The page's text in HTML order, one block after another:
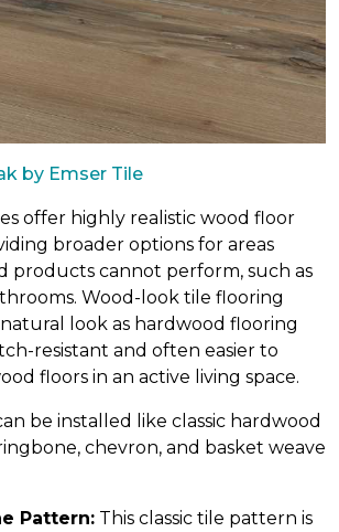
by Emser Tile
offer highly realistic wood floor
broader options for areas
products cannot perform, such as
Wood-look tile flooring
look as hardwood flooring
resistant and often easier to
floors in an active living space.
be installed like classic hardwood
chevron, and basket weave
Pattern: This classic tile pattern is